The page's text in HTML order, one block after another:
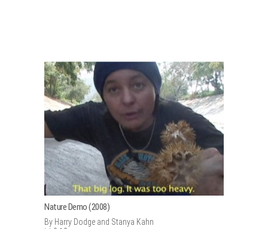
Nature Demo (2008)
By Harry Dodge and Stanya Kahn